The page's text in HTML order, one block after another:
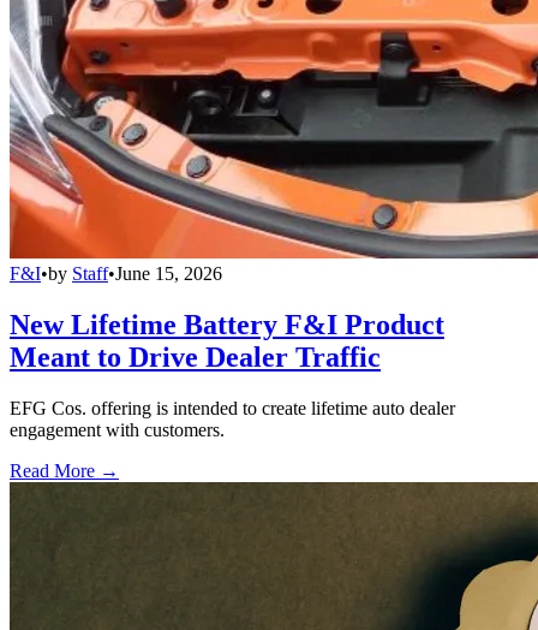
F&I•by Staff•June 15, 2026
New Lifetime Battery F&I Product
Meant to Drive Dealer Traffic
EFG Cos. offering is intended to create lifetime auto dealer
engagement with customers.
Read More →